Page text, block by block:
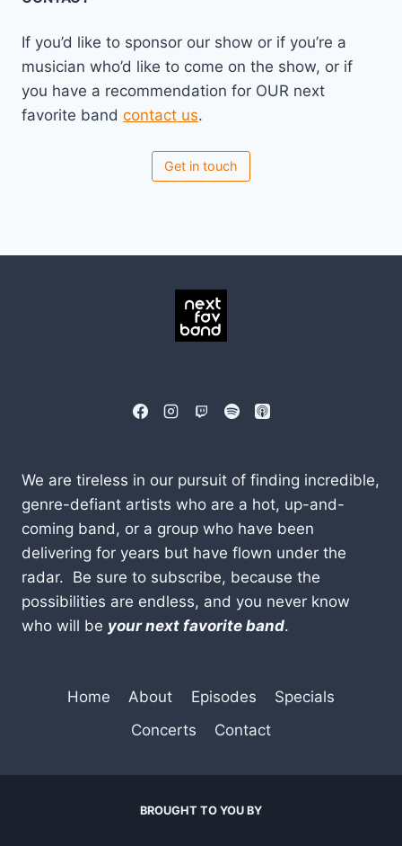
If you’d like to sponsor our show or if you’re a
musician who’d like to come on the show, or if
you have a recommendation for OUR next
favorite band contact us.
Get in touch
We are tireless in our pursuit of finding incredible,
genre-defiant artists who are a hot, up-and-
coming band, or a group who have been
delivering for years but have flown under the
radar. Be sure to subscribe, because the
possibilities are endless, and you never know
who will be your next favorite band.
Home About Episodes
Specials
Concerts
Contact
BROUGHT TO YOU BY